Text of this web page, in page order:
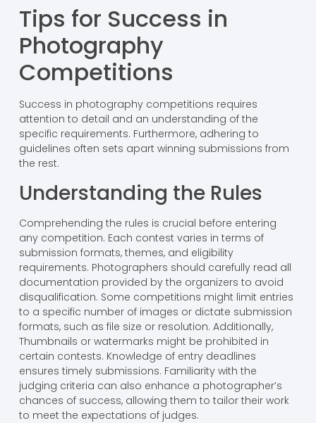
Tips for Success in
Photography
Competitions
Success in photography competitions requires
attention to detail and an understanding of the
specific requirements. Furthermore, adhering to
guidelines often sets apart winning submissions from
the rest.
Understanding the Rules
Comprehending the rules is crucial before entering
any competition. Each contest varies in terms of
submission formats, themes, and eligibility
requirements. Photographers should carefully read all
documentation provided by the organizers to avoid
disqualification. Some competitions might limit entries
to a specific number of images or dictate submission
formats, such as file size or resolution. Additionally,
Thumbnails or watermarks might be prohibited in
certain contests. Knowledge of entry deadlines
ensures timely submissions. Familiarity with the
judging criteria can also enhance a photographer’s
chances of success, allowing them to tailor their work
to meet the expectations of judges.